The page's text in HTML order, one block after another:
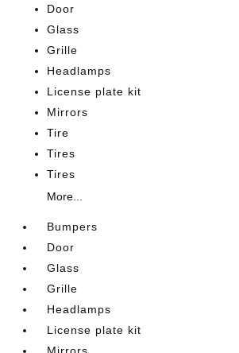
Door
Glass
Grille
Headlamps
License plate kit
Mirrors
Tire
Tires
Tires
More...
Bumpers
Door
Glass
Grille
Headlamps
License plate kit
Mirrors